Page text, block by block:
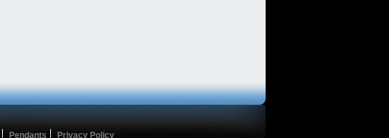
Pendants Privacy Policy